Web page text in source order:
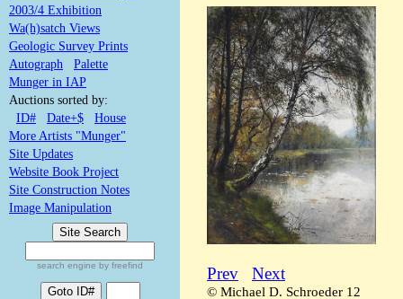
2003/4 Exhibition
Wa(h)satch Views
Geologic Survey Prints
Autograph
Palette
Munger in IAP
Auctions sorted by:
ID#
Date+$
House
More Artists "Munger"
Site Updates
Website Book Project
Site Construction Notes
Image Manipulation
search engine by freefind Prev Next
© Michael D. Schroeder 12